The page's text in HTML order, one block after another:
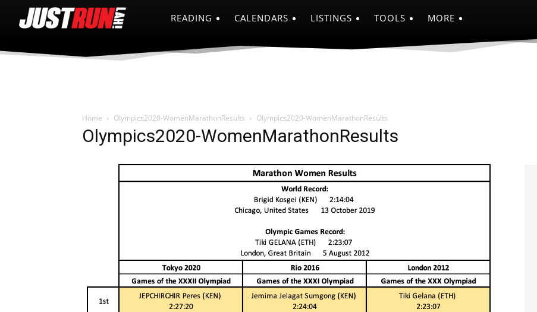
READING CALENDARS LISTINGS TOOLS MORE
Home Olympics2020-WomenMarathonResults Olympics2020-WomenMarathonResults
Olympics2020-WomenMarathonResults